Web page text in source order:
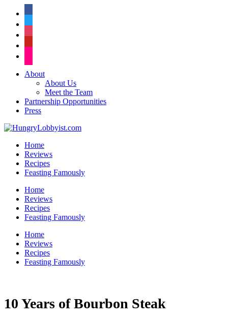
About
About Us
Meet the Team
Partnership Opportunities
Press
Home
Reviews
Recipes
Feasting Famously
Home
Reviews
Recipes
Feasting Famously
Home
Reviews
Recipes
Feasting Famously
10 Years of Bourbon Steak